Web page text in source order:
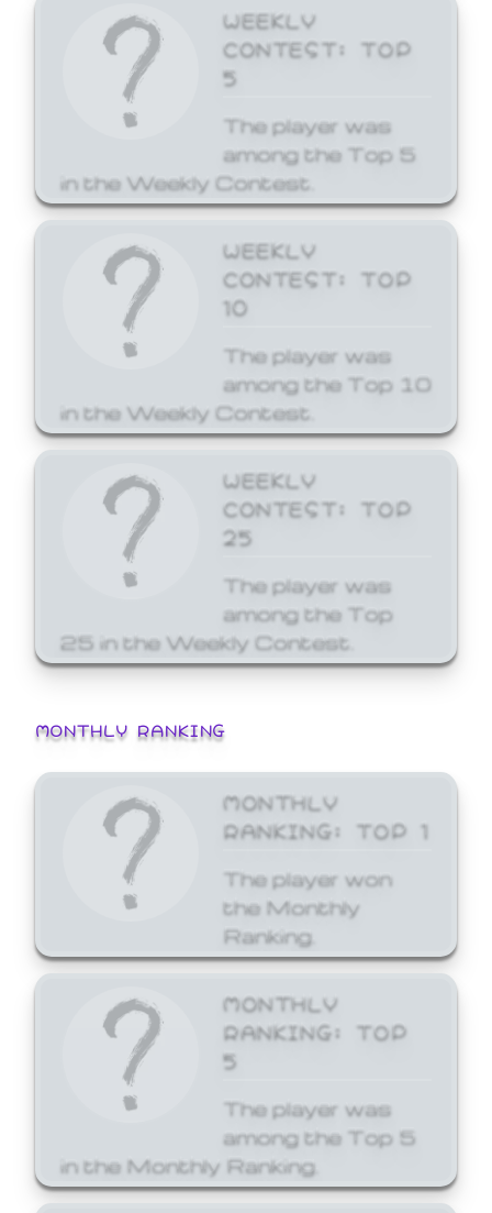
WEEKLY
CONTEST: TOP
5
The player was
among the Top 5
in the Weekly Contest.
WEEKLY
CONTEST: TOP
10
The player was
among the Top 10
in the Weekly Contest.
WEEKLY
CONTEST: TOP
25
The player was
among the Top
25 in the Weekly Contest.
MONTHLY RANKING
MONTHLY
RANKING: TOP 1
The player won
the Monthly
Ranking.
MONTHLY
RANKING: TOP
5
The player was
among the Top 5
in the Monthly Ranking.